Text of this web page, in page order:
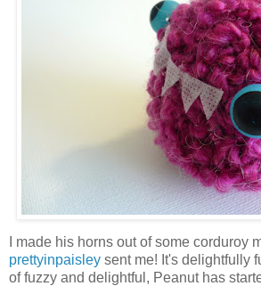
I made his horns out of some corduroy
prettyinpaisley sent me! It's delightfully
of fuzzy and delightful, Peanut has